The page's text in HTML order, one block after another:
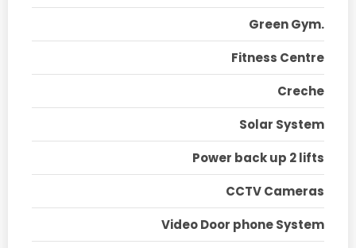
Green Gym.
Fitness Centre
Creche
Solar System
Power back up 2 lifts
CCTV Cameras
Video Door phone System